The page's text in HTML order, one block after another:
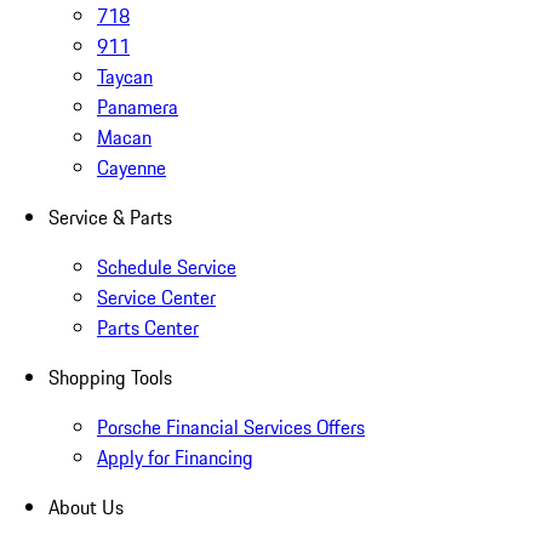
718
911
Taycan
Panamera
Macan
Cayenne
Service & Parts
Schedule Service
Service Center
Parts Center
Shopping Tools
Porsche Financial Services Offers
Apply for Financing
About Us